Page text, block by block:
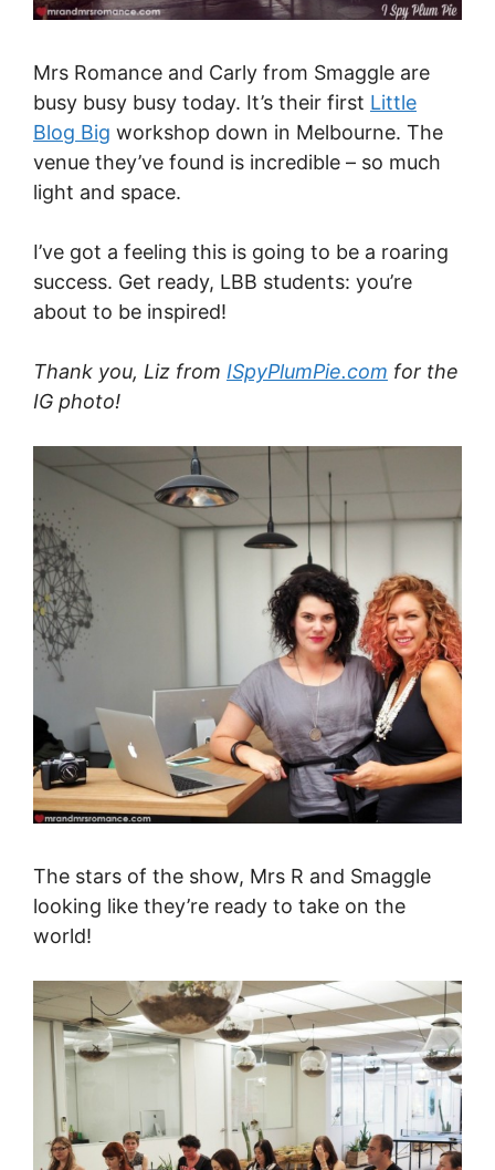
Mrs Romance and Carly from Smaggle are
busy busy busy today. It’s their first Little
Blog Big workshop down in Melbourne. The
venue they’ve found is incredible – so much
light and space.
I’ve got a feeling this is going to be a roaring
success. Get ready, LBB students: you’re
about to be inspired!
Thank you, Liz from ISpyPlumPie.com for the
IG photo!
The stars of the show, Mrs R and Smaggle
looking like they’re ready to take on the
world!